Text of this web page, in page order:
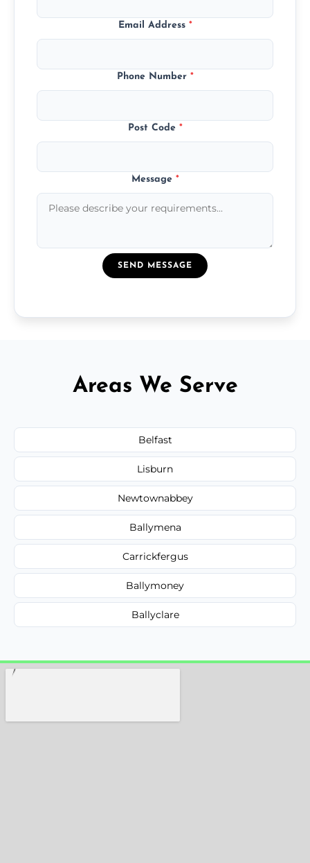
Email Address *
Phone Number *
Post Code *
Message *
SEND MESSAGE
Areas We Serve
Belfast
Lisburn
Newtownabbey
Ballymena
Carrickfergus
Ballymoney
Ballyclare